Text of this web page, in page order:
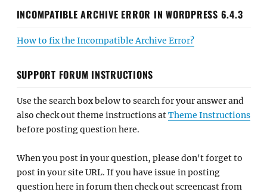
INCOMPATIBLE ARCHIVE ERROR IN WORDPRESS 6.4.3
How to fix the Incompatible Archive Error?
SUPPORT FORUM INSTRUCTIONS
Use the search box below to search for your answer and
also check out theme instructions atTheme Instructions
before posting question here.
When you post in your question, please don't forget to
post in your site URL. If you have issue in posting
question here in forum then check out screencast from